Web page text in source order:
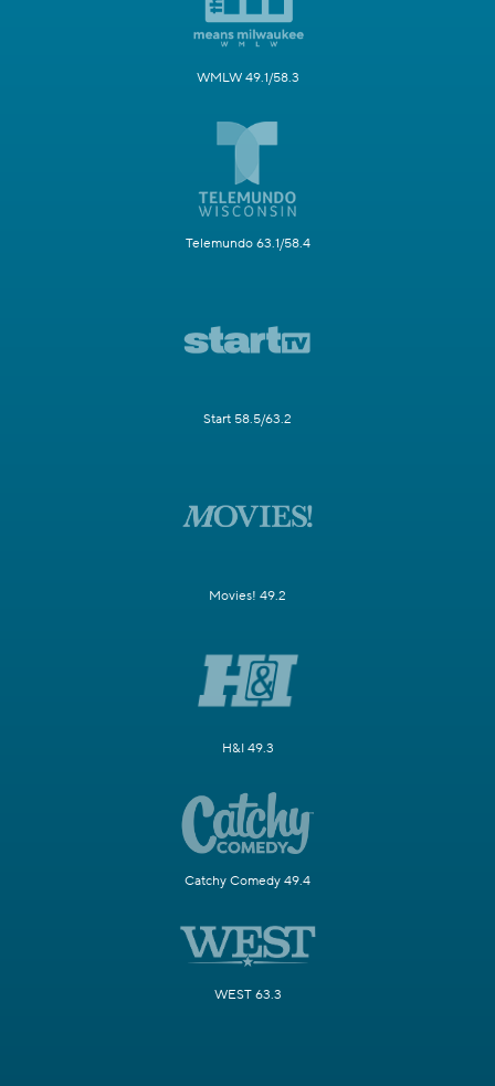
WMLW 49.1/58.3
Telemundo 63.1/58.4
Start 58.5/63.2
Movies! 49.2
H&I 49.3
Catchy Comedy 49.4
WEST 63.3